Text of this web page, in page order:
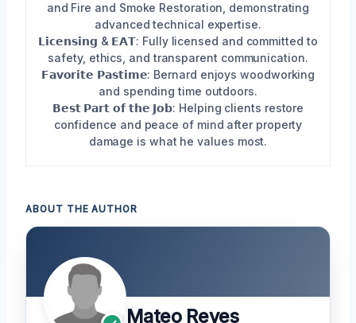
and Fire and Smoke Restoration, demonstrating
advanced technical expertise.
𝗟𝗶𝗰𝗲𝗻𝘀𝗶𝗻𝗴 & 𝗘𝗔𝗧: Fully licensed and committed to
safety, ethics, and transparent communication.
𝗙𝗮𝘃𝗼𝗿𝗶𝘁𝗲 𝗣𝗮𝘀𝘁𝗶𝗺𝗲: Bernard enjoys woodworking
and spending time outdoors.
𝗕𝗲𝘀𝘁 𝗣𝗮𝗿𝘁 𝗼𝗳 𝘁𝗵𝗲 𝗝𝗼𝗯: Helping clients restore
confidence and peace of mind after property
damage is what he values most.
ABOUT THE AUTHOR
Mateo Reyes